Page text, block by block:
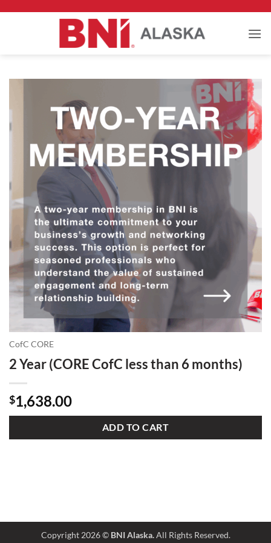
CofC CORE
2 Year (CORE CofC less than 6 months)
$1,638.00
ADD TO CART
Copyright 2026 © BNI Alaska.All Rights Reserved.